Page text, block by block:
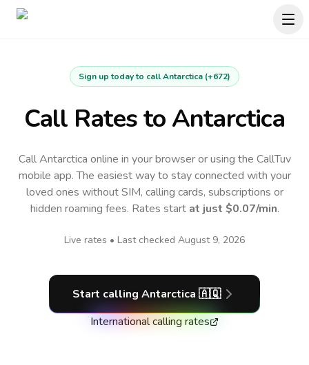
Sign up today to callAntarctica (+672)
Call Rates to Antarctica
Call Antarctica online in your browser or using the CallTuv
mobile app.The easiest way to stay connected with your
loved ones without SIM, calling cards, subscriptions or
hidden roaming fees. Rates start at just $0.07/min.
Live rates • Last checked August 9, 2026
Start calling Antarctica 🇦🇶
International calling rates